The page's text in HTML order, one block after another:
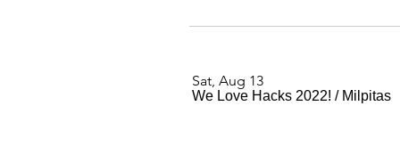
Sat, Aug 13
We Love Hacks 2022! / Milpitas